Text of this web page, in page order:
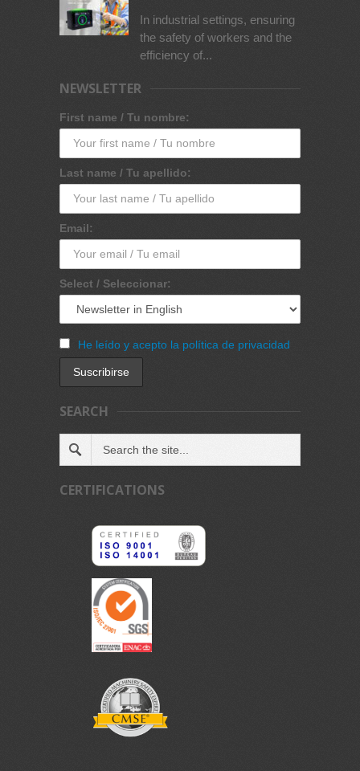
In industrial settings, ensuring
the safety of workers and the
efficiency of...
NEWSLETTER
First name / Tu nombre:
Last name / Tu apellido:
Email:
Select / Seleccionar:
He leído y acepto la política de privacidad
SEARCH
CERTIFICATIONS